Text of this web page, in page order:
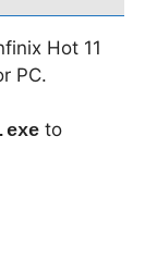
Hot 11
PC.
to